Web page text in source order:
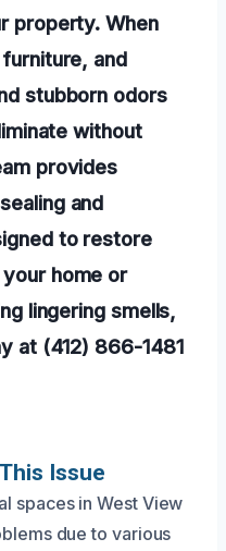
property. When
and
stubborn odors
without
provides
and
to restore
home or
lingering smells,
at (412) 866-1481
Issue
spaces in West View
due to various